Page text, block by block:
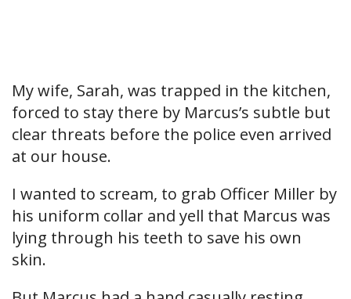
My wife, Sarah, was trapped in the kitchen,
forced to stay there by Marcus’s subtle but
clear threats before the police even arrived
at our house.
I wanted to scream, to grab Officer Miller by
his uniform collar and yell that Marcus was
lying through his teeth to save his own
skin.